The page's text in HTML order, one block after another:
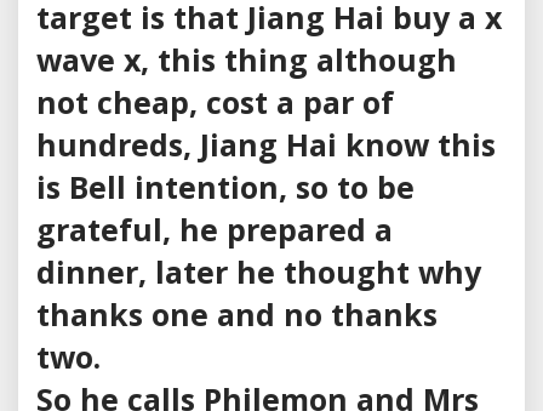
target is that Jiang Hai buy a x
wave x, this thing although
not cheap, cost a par of
hundreds, Jiang Hai know this
is Bell intention, so to be
grateful, he prepared a
dinner, later he thought why
thanks one and no thanks
two.
So he calls Philemon and Mrs